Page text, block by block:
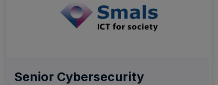
Senior Cybersecurity